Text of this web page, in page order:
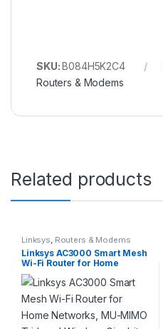
SKU:B084H5K2C4
Routers & Modems
Related products
Linksys, Routers & Modems
Linksys AC3000 Smart Mesh
Wi-Fi Router for Home
Networks, MU-MIMO Tri-
band Wireless Gigabit Mesh
Router, Fast Speeds of up to
3.0 Gbps, Coverage of up to
3,000 Sq Ft, Up to 25 Devices
MR9000 (Renewed)